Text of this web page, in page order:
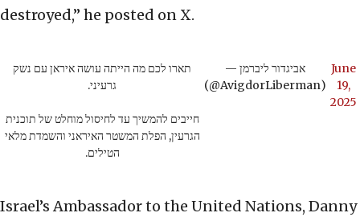
destroyed,” he posted on X.
תארו לכם מה הייתה עושה איראן עם נשק
גרעיני.
חייבים להמשיך עד לחיסול מוחלט של תוכנית
הגרעין, הפלת המשטר האיראני והשמדת מלאי
הטילים.
— אביגדור ליברמן
(@AvigdorLiberman)
June
19,
2025
Israel’s Ambassador to the United Nations, Danny